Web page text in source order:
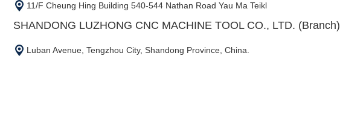
11/F Cheung Hing Building 540-544 Nathan Road Yau Ma Teikl
SHANDONG LUZHONG CNC MACHINE TOOL CO., LTD. (Branch)
Luban Avenue, Tengzhou City, Shandong Province, China.